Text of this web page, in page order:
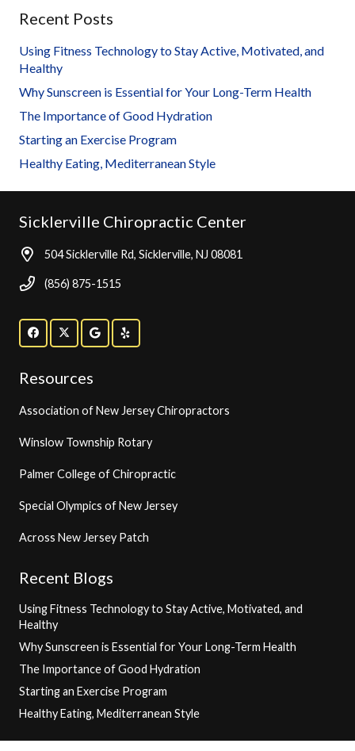
Recent Posts
Using Fitness Technology to Stay Active, Motivated, and
Healthy
Why Sunscreen is Essential for Your Long-Term Health
The Importance of Good Hydration
Starting an Exercise Program
Healthy Eating, Mediterranean Style
Sicklerville Chiropractic Center
504 Sicklerville Rd, Sicklerville, NJ 08081
(856) 875-1515
Resources
Association of New Jersey Chiropractors
Winslow Township Rotary
Palmer College of Chiropractic
Special Olympics of New Jersey
Across New Jersey Patch
Recent Blogs
Using Fitness Technology to Stay Active, Motivated, and
Healthy
Why Sunscreen is Essential for Your Long-Term Health
The Importance of Good Hydration
Starting an Exercise Program
Healthy Eating, Mediterranean Style